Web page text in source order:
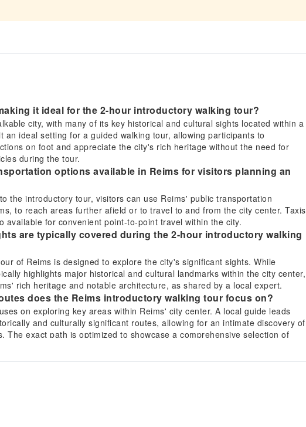
it ideal for the 2-hour introductory walking tour?
city, with many of its key historical and cultural sights located within a
an ideal setting for a guided walking tour, allowing participants to
on foot and appreciate the city's rich heritage without the need for
during the tour.
options available in Reims for visitors planning an
the introductory tour, visitors can use Reims' public transportation
to reach areas further afield or to travel to and from the city center. Taxis
available for convenient point-to-point travel within the city.
are typically covered during the 2-hour introductory walking
of Reims is designed to explore the city's significant sights. While
highlights major historical and cultural landmarks within the city center,
rich heritage and notable architecture, as shared by a local expert.
does the Reims introductory walking tour focus on?
on exploring key areas within Reims' city center. A local guide leads
and culturally significant routes, allowing for an intimate discovery of
The exact path is optimized to showcase a comprehensive selection of
experience the key highlights of Reims, especially when
including its famous cathedral, historical sites, and cultural
The 2-hour introductory walking tour provides an excellent
relaxed pace.